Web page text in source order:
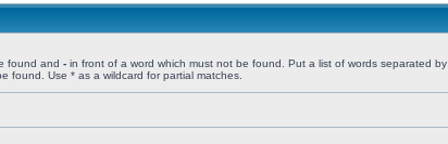
found and - in front of a word which must not be found. Put a list of words separated by
found. Use * as a wildcard for partial matches.